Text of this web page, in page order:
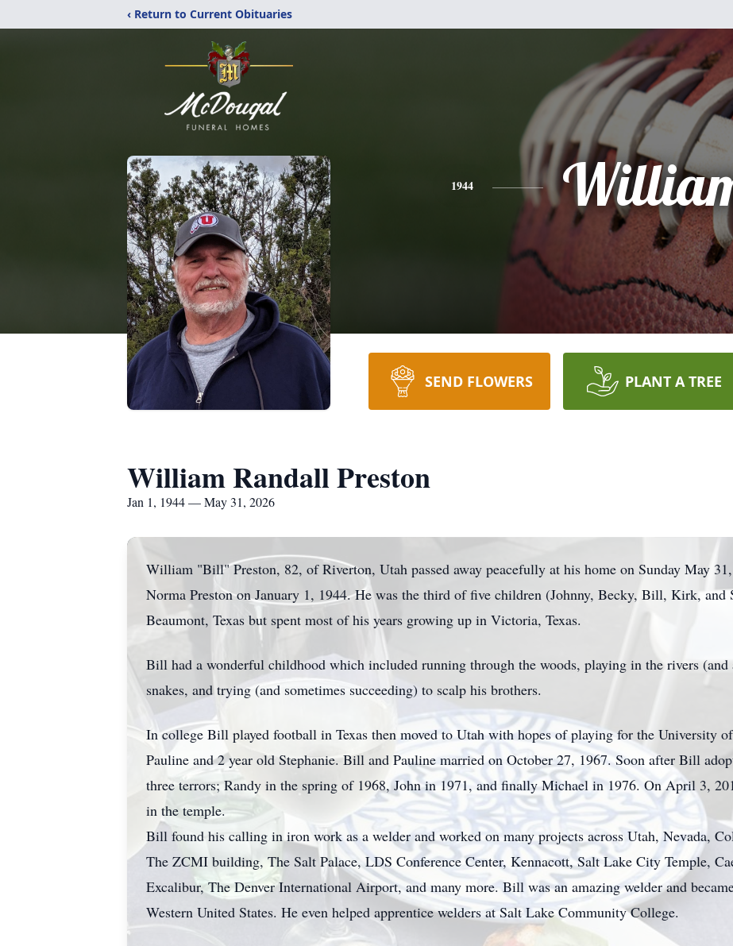
‹ Return to Current Obituaries
1944
SEND FLOWERS PLANT A TREE
William Randall Preston
Jan 1, 1944 — May 31, 2026
William "Bill" Preston, 82, of Riverton, Utah passed away peacefully at his home on Sunday May
Norma Preston on January 1, 1944. He was the third of five children (Johnny, Becky, Bill, Kirk,
Beaumont, Texas but spent most of his years growing up in Victoria, Texas.
Bill had a wonderful childhood which included running through the woods, playing in the rivers
snakes, and trying (and sometimes succeeding) to scalp his brothers.
In college Bill played football in Texas then moved to Utah with hopes of playing for the University
Pauline and 2 year old Stephanie. Bill and Pauline married on October 27, 1967. Soon after Bill
three terrors; Randy in the spring of 1968, John in 1971, and finally Michael in 1976. On April 3,
in the temple.
Bill found his calling in iron work as a welder and worked on many projects across Utah, Nevada,
The ZCMI building, The Salt Palace, LDS Conference Center, Kennacott, Salt Lake City Temple,
Excalibur, The Denver International Airport, and many more. Bill was an amazing welder and
Western United States. He even helped apprentice welders at Salt Lake Community College.